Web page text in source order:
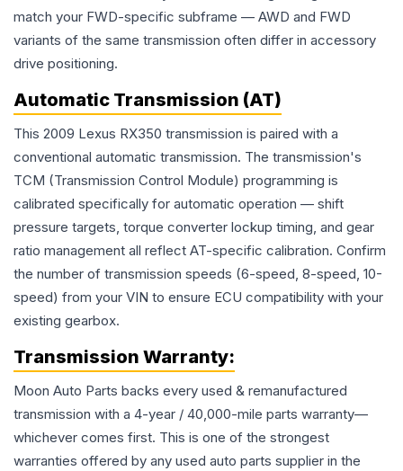
match your FWD-specific subframe — AWD and FWD
variants of the same transmission often differ in accessory
drive positioning.
Automatic Transmission (AT)
This 2009 Lexus RX350 transmission is paired with a
conventional automatic transmission. The transmission's
TCM (Transmission Control Module) programming is
calibrated specifically for automatic operation — shift
pressure targets, torque converter lockup timing, and gear
ratio management all reflect AT-specific calibration. Confirm
the number of transmission speeds (6-speed, 8-speed, 10-
speed) from your VIN to ensure ECU compatibility with your
existing gearbox.
Transmission Warranty:
Moon Auto Parts backs every used & remanufactured
transmission with a 4-year / 40,000-mile parts warranty—
whichever comes first. This is one of the strongest
warranties offered by any used auto parts supplier in the